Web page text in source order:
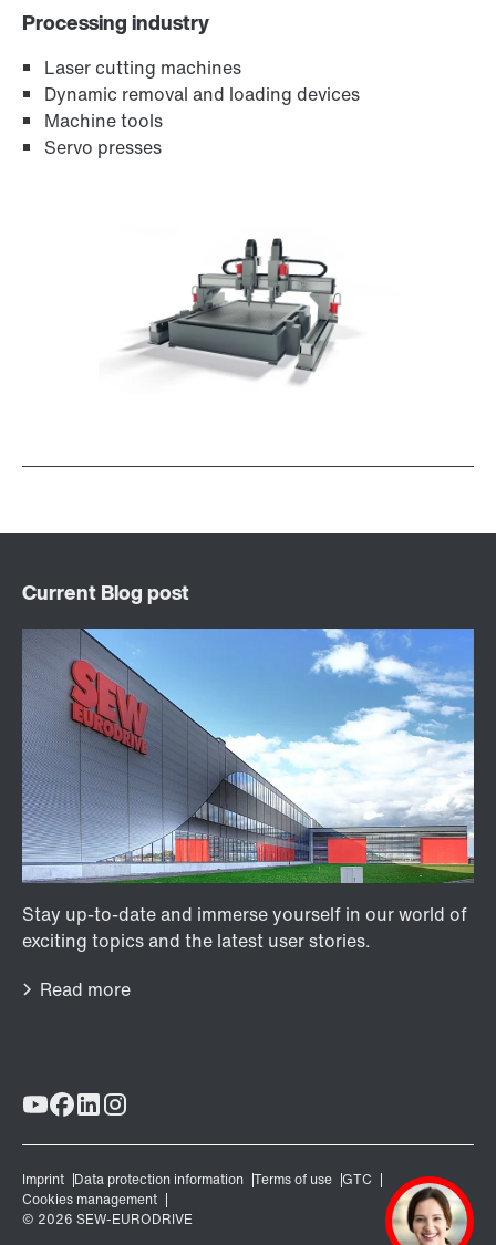
Encoder systems
Surface and corrosion protection
Processing industry
Laser cutting machines
Dynamic removal and loading devices
Machine tools
Servo presses